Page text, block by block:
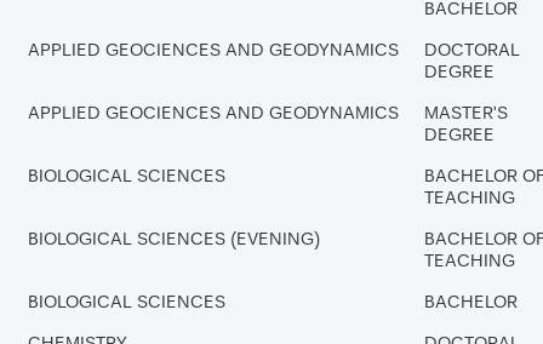
BACHELOR
APPLIED GEOCIENCES AND GEODYNAMICS
DOCTORAL
DEGREE
APPLIED GEOCIENCES AND GEODYNAMICS
MASTER'S
DEGREE
BIOLOGICAL SCIENCES
BACHELOR
TEACHING
BIOLOGICAL SCIENCES (EVENING)
BACHELOR
TEACHING
BIOLOGICAL SCIENCES BACHELOR